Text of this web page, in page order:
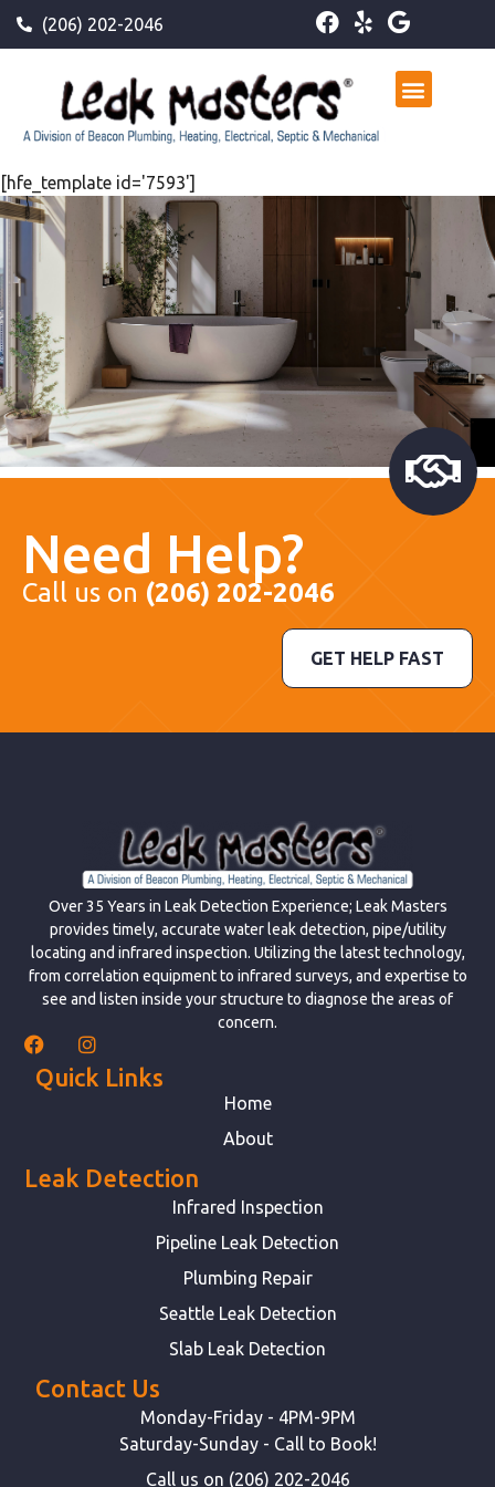
(206) 202-2046
[hfe_template id='7593']
Need Help?
Call us on (206) 202-2046
GET HELP FAST
Over 35 Years in Leak Detection Experience; Leak Masters
provides timely, accurate water leak detection, pipe/utility
locating and infrared inspection. Utilizing the latest technology,
from correlation equipment to infrared surveys, and expertise to
see and listen inside your structure to diagnose the areas of
concern.
Quick Links
Home
About
Leak Detection
Infrared Inspection
Pipeline Leak Detection
Plumbing Repair
Seattle Leak Detection
Slab Leak Detection
Contact Us
Monday-Friday - 4PM-9PM
Saturday-Sunday - Call to Book!
Call us on (206) 202-2046